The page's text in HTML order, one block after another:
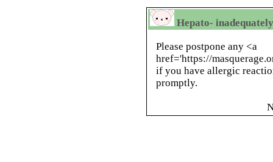
Hepato-
Please postpone any <a
href='https://
if you have allergic
promptly.